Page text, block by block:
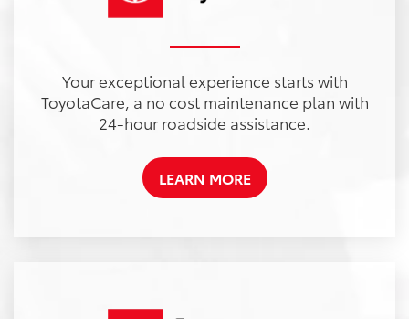
Your exceptional experience starts with
ToyotaCare, a no cost maintenance plan with
24-hour roadside assistance.
LEARN MORE